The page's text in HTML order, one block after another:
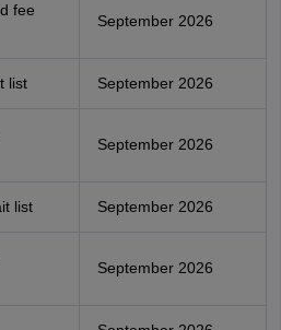
fee
September 2026
list September 2026
September 2026
list September 2026
September 2026